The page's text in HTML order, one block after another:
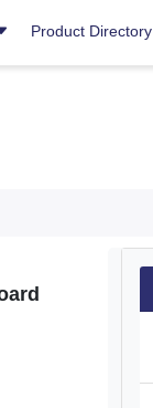
Product Directory